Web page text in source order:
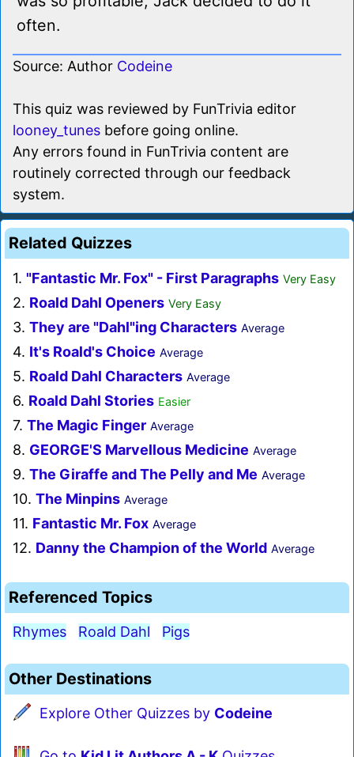
often.
Source: Author Codeine
This quiz was reviewed by FunTrivia editor
looney_tunes before going online.
Any errors found in FunTrivia content are
routinely corrected through our feedback
system.
Related Quizzes
1. "Fantastic Mr. Fox" - First Paragraphs Very Easy
2. Roald Dahl Openers Very Easy
3. They are "Dahl"ing Characters Average
4. It's Roald's Choice Average
5. Roald Dahl Characters Average
6. Roald Dahl Stories Easier
7. The Magic Finger Average
8. GEORGE'S Marvellous Medicine Average
9. The Giraffe and The Pelly and Me Average
10. The Minpins Average
11. Fantastic Mr. Fox Average
12. Danny the Champion of the World Average
Referenced Topics
Rhymes Roald Dahl Pigs
Other Destinations
Explore Other Quizzes by Codeine